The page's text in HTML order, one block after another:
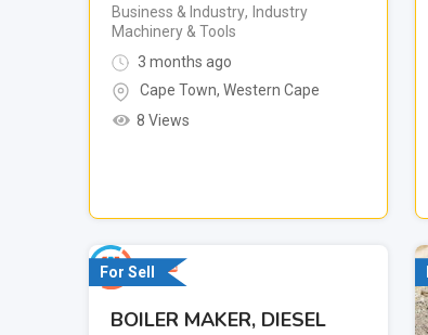
Business & Industry, Industry
Machinery & Tools
3 months ago
Cape Town, Western Cape
8 Views
For Sell
BOILER MAKER, DIESEL